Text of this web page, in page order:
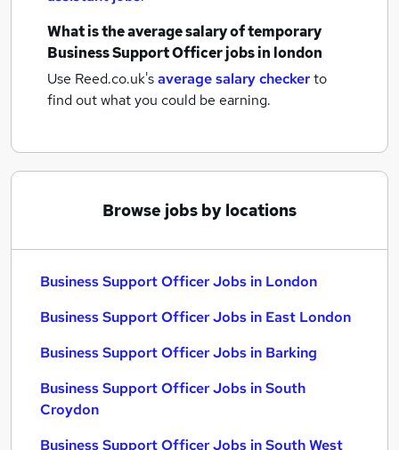
What is the average salary oftemporary
Business Support Officer jobsin london
Use Reed.co.uk'saverage salary checkerto
find out what you could be earning.
Browse jobs by locations
Business Support Officer Jobs in London
Business Support Officer Jobs in East London
Business Support Officer Jobs in Barking
Business Support Officer Jobs in South
Croydon
Business Support Officer Jobs in South West